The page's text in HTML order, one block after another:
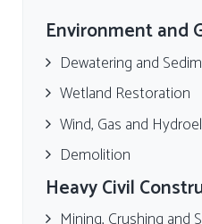
Environment and
Dewatering and
Wetland Restoration
Wind, Gas and
Demolition
Heavy Civil